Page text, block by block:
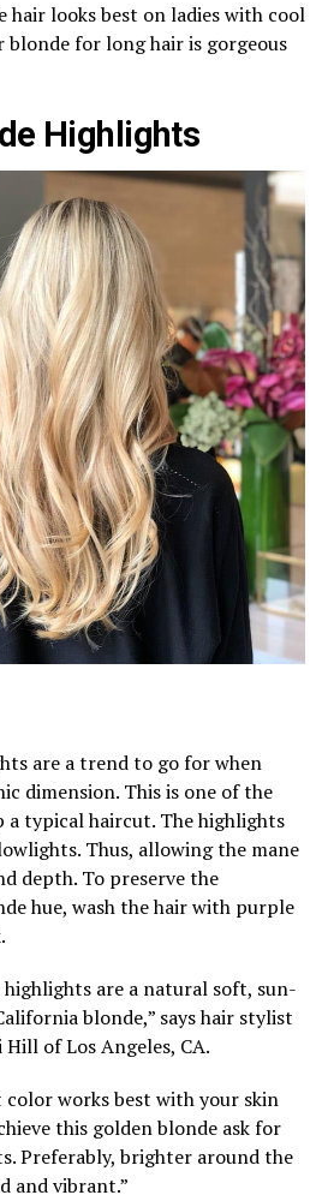
looks best on ladies with cool
blonde for long hair is gorgeous
Highlights
are a trend to go for when
dimension. This is one of the
a typical haircut. The highlights
Thus, allowing the mane
depth. To preserve the
hue, wash the hair with purple
highlights are a natural soft, sun-
blonde,” says hair stylist
of Los Angeles, CA.
color works best with your skin
this golden blonde ask for
Preferably, brighter around the
and vibrant.”